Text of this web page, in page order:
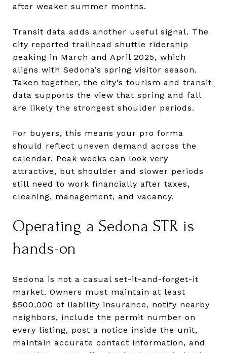
after weaker summer months.
Transit data adds another useful signal. The
city reported trailhead shuttle ridership
peaking in March and April 2025, which
aligns with Sedona’s spring visitor season.
Taken together, the city’s tourism and transit
data supports the view that spring and fall
are likely the strongest shoulder periods.
For buyers, this means your pro forma
should reflect uneven demand across the
calendar. Peak weeks can look very
attractive, but shoulder and slower periods
still need to work financially after taxes,
cleaning, management, and vacancy.
Operating a Sedona STR is
hands-on
Sedona is not a casual set-it-and-forget-it
market. Owners must maintain at least
$500,000 of liability insurance, notify nearby
neighbors, include the permit number on
every listing, post a notice inside the unit,
maintain accurate contact information, and